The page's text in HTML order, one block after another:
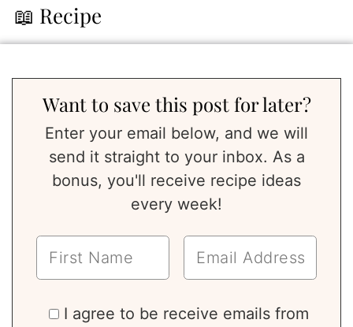
📖 Recipe
Want to save this post for later?
Enter your email below, and we will
send it straight to your inbox. As a
bonus, you'll receive recipe ideas
every week!
I agree to be receive emails from